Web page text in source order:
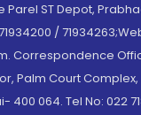
Parel ST Depot,
/
Correspondence
Palm Court Complex,
064. Tel No: 022